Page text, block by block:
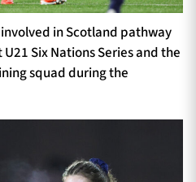
in Scotland pathway
Six Nations Series and the
squad during the